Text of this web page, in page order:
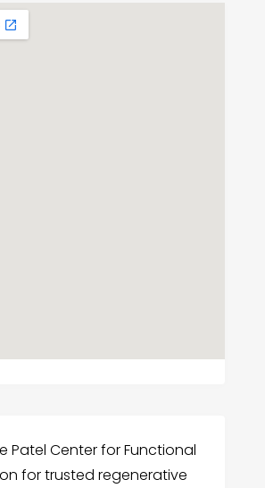
Patel Center for Functional
for trusted regenerative